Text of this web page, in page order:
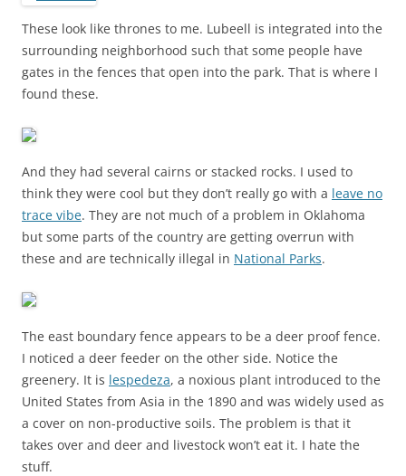
These look like thrones to me. Lubeell is integrated into the
surrounding neighborhood such that some people have
gates in the fences that open into the park. That is where I
found these.
And they had several cairns or stacked rocks. I used to
think they were cool but they don’t really go with a leave no
trace vibe. They are not much of a problem in Oklahoma
but some parts of the country are getting overrun with
these and are technically illegal in National Parks.
The east boundary fence appears to be a deer proof fence.
I noticed a deer feeder on the other side. Notice the
greenery. It is lespedeza, a noxious plant introduced to the
United States from Asia in the 1890 and was widely used as
a cover on non-productive soils. The problem is that it
takes over and deer and livestock won’t eat it. I hate the
stuff.